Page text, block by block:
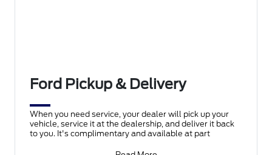
Ford Pickup & Delivery
When you need service, your dealer will pick up your
vehicle, service it at the dealership, and deliver it back
to you. It's complimentary and available at part